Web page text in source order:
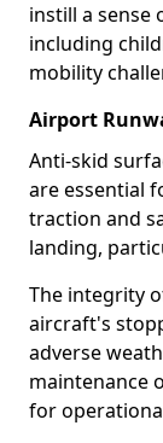
instill a sense
including
mobility
Airport
Anti-skid
are essential
traction and
landing,
The integrity
aircraft's
adverse
maintenance
for